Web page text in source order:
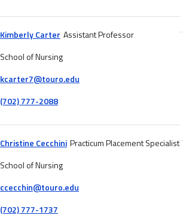
Kimberly Carter Assistant Professor
School of Nursing
kcarter7@touro.edu
(702) 777-2088
Christine Cecchini Practicum Placement Specialist
School of Nursing
ccecchin@touro.edu
(702) 777-1737